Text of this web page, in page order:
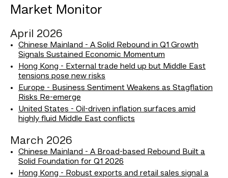
Market Monitor
April 2026
Chinese Mainland - A Solid Rebound in Q1 Growth
Signals Sustained Economic Momentum
Hong Kong - External trade held up but Middle East
tensions pose new risks
Europe - Business Sentiment Weakens as Stagflation
Risks Re-emerge
United States - Oil-driven inflation surfaces amid
highly fluid Middle East conflicts
March 2026
Chinese Mainland - A Broad-based Rebound Built a
Solid Foundation for Q1 2026
Hong Kong - Robust exports and retail sales signal a